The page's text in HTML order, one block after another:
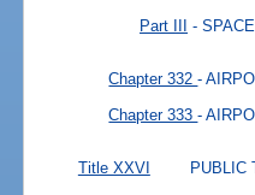
Part III -
Chapter 332-
Chapter 333-
Title XXVI PUBLIC